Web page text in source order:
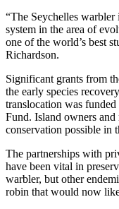
“The Seychelles warbler
system in the area of
one of the world’s best
Richardson.
Significant grants from
the early species
translocation was
Fund. Island owners and
conservation possible in
The partnerships with
have been vital in
warbler, but other
robin that would now